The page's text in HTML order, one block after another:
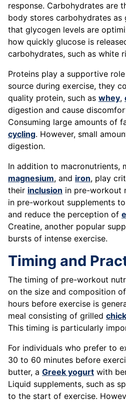
response. Carbohydrates are
body stores carbohydrates as
that glycogen levels are
how quickly glucose is
carbohydrates, such as white
Proteins play a supportive
source during exercise, they
quality protein, such as whey,
digestion and cause
Consuming large amounts of
cycling. However, small
digestion.
In addition to macronutrients,
magnesium, and iron, play
their inclusion in pre-workout
in pre-workout supplements
and reduce the perception of
Creatine, another popular
bursts of intense exercise.
Timing and
The timing of pre-workout
on the size and composition
hours before exercise is
meal consisting of grilled
This timing is particularly
For individuals who prefer to
30 to 60 minutes before
butter, a Greek yogurt with
Liquid supplements, such as
to the start of exercise.